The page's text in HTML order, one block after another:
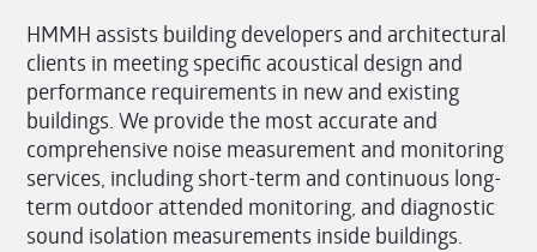
HMMH assists building developers and architectural
clients in meeting specific acoustical design and
performance requirements in new and existing
buildings. We provide the most accurate and
comprehensive noise measurement and monitoring
services, including short-term and continuous long-
term outdoor attended monitoring, and diagnostic
sound isolation measurements inside buildings.